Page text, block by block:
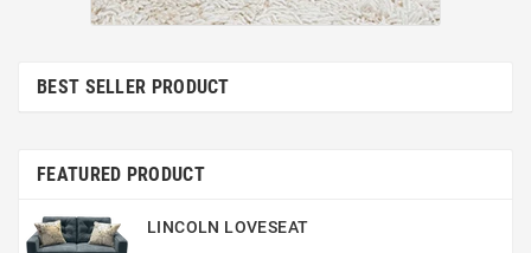
BEST SELLER PRODUCT
FEATURED PRODUCT
LINCOLN LOVESEAT